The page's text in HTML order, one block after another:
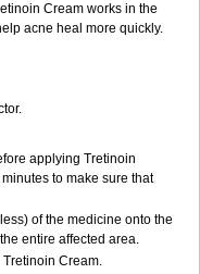
Cream works in the
acne heal more quickly.
applying Tretinoin
to make sure that
of the medicine onto the
entire affected area.
Cream.